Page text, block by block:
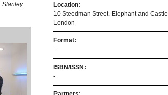
Stanley
Location:
10 Steedman Street, Elephant and Castle,
London
Format:
-
ISBN/ISSN:
-